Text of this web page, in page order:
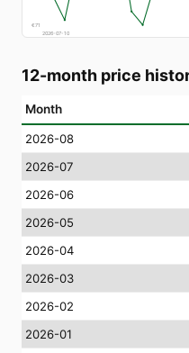
€71
2026-07-10
12-month price
Month
2026-08
2026-07
2026-06
2026-05
2026-04
2026-03
2026-02
2026-01